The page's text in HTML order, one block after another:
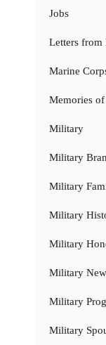
Jobs
Letters
Marine
Memories of
Military
Military
Military
Military
Military
Military
Military
Military